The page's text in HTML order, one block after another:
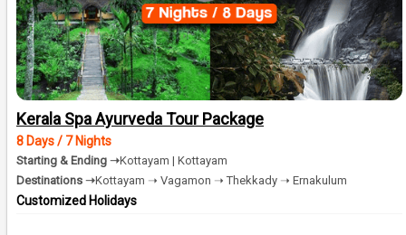
Kerala Spa Ayurveda Tour Package
8 Days / 7 Nights
Starting & Ending ➝Kottayam | Kottayam
Destinations ➝Kottayam ➝ Vagamon ➝ Thekkady ➝ Ernakulum
Customized Holidays